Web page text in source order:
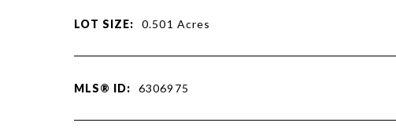
LOT SIZE: 0.501 Acres
MLS® ID: 6306975